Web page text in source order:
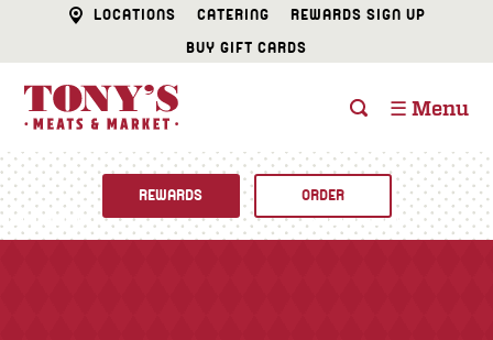
LOCATIONS CATERING
REWARDS SIGN UP
BUY GIFT CARDS
☰ Menu
REWARDS ORDER